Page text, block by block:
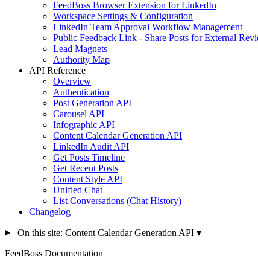
FeedBoss Browser Extension for LinkedIn
Workspace Settings & Configuration
LinkedIn Team Approval Workflow Management
Public Feedback Link - Share Posts for External
Lead Magnets
Authority Map
API Reference
Overview
Authentication
Post Generation API
Carousel API
Infographic API
Content Calendar Generation API
LinkedIn Audit API
Get Posts Timeline
Get Recent Posts
Content Style API
Unified Chat
List Conversations (Chat History)
Changelog
On this site: Content Calendar Generation API ▾
FeedBoss Documentation